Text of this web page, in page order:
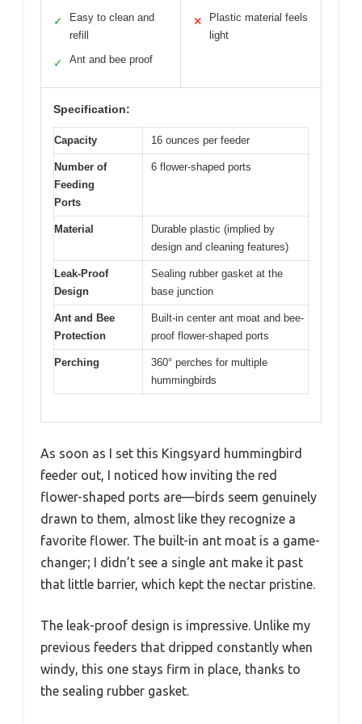
✓
Easy to clean and
refill
✓ Ant and bee proof
✕
Plastic material feels
light
Specification:
Capacity 16 ounces per feeder
Number of
Feeding
Ports
6 flower-shaped ports
Material
Durable plastic (implied by
design and cleaning features)
Leak-Proof
Design
Sealing rubber gasket at the
base junction
Ant and Bee
Protection
Built-in center ant moat and bee-
proof flower-shaped ports
Perching
360° perches for multiple
hummingbirds
As soon as I set this Kingsyard hummingbird
feeder out, I noticed how inviting the red
flower-shaped ports are—birds seem genuinely
drawn to them, almost like they recognize a
favorite flower. The built-in ant moat is a game-
changer; I didn’t see a single ant make it past
that little barrier, which kept the nectar pristine.
The leak-proof design is impressive. Unlike my
previous feeders that dripped constantly when
windy, this one stays firm in place, thanks to
the sealing rubber gasket.